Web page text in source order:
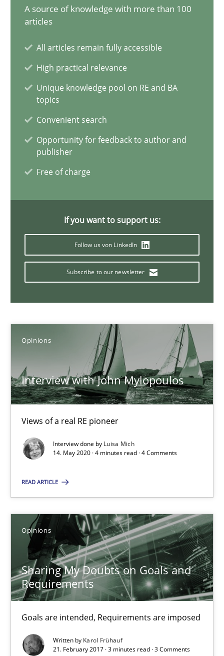
A source of knowledge with more than 100
articles
All articles remain fully accessible
High practical relevance
Unique knowledge pool on RE and BA
topics
Convenient search
Opportunity for feedback to author and
publisher
Free of charge
If you want to support us:
Follow us von LinkedIn
Subscribe to our newsletter
Opinions
Interview with John Mylopoulos
Views of a real RE pioneer
Interview done by Luisa Mich
14. May 2020 · 4 minutes read · 4 Comments
READ ARTICLE
Opinions
Sharing My Doubts on Goals and
Requirements
Goals are intended, Requirements are imposed
Written by Karol Frühauf
21. February 2017 · 3 minutes read · 3 Comments
14.09.2022
Interview with John Mylopoulos
Views of a real RE pioneer
Opinions
Luisa Mich
Opinions
Karol Frühauf
21.02.2017
3 minutes
The goal is to solve the problem
Some thoughts on problems and goals in the context of
Opinions
Hans van Loenhoud